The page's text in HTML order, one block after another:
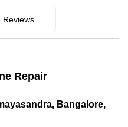
Reviews
Repair
Bangalore,